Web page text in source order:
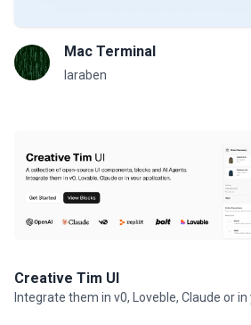
Creative Tim UI
Mac Terminal
laraben